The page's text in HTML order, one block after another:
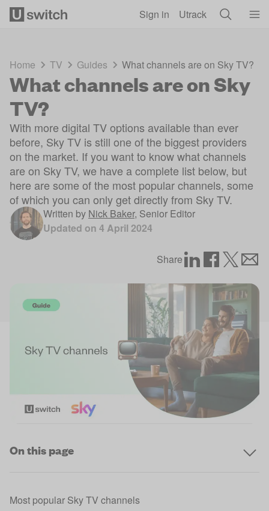
Sign in Utrack
Home TV Guides What channels are on Sky TV?
What channels are on Sky
TV?
With more digital TV options available than ever
before, Sky TV is still one of the biggest providers
on the market. If you want to know what channels
are on Sky TV, we have a complete list below, but
here are some of the most popular channels, some
of which you can only get directly from Sky TV.
Written by Nick Baker, Senior Editor
Updated on 4 April 2024
Share
On this page
Most popular Sky TV channels